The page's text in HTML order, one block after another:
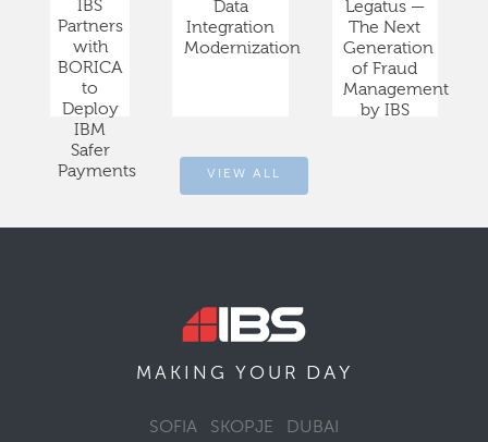
IBS
Partners
with
BORICA
to
Deploy
IBM
Safer
Payments
Data
Integration
Modernization
Legatus —
The Next
Generation
of Fraud
Management
by IBS
VIEW ALL
MAKING YOUR DAY
SOFIA SKOPJE DUBAI